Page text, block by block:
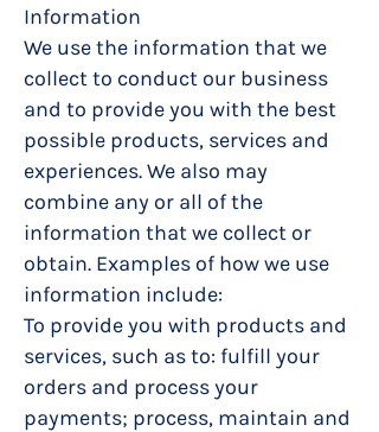
Information
We use the information that we
collect to conduct our business
and to provide you with the best
possible products, services and
experiences. We also may
combine any or all of the
information that we collect or
obtain. Examples of how we use
information include:
To provide you with products and
services, such as to: fulfill your
orders and process your
payments; process, maintain and